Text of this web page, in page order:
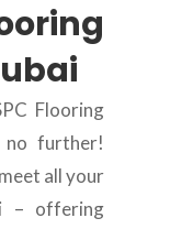
Flooring
no further!
all your
– offering